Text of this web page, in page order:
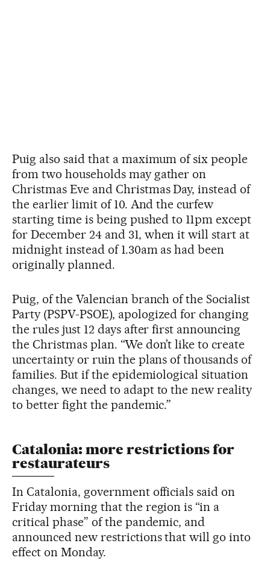
Puig also said that a maximum of six people
from two households may gather on
Christmas Eve and Christmas Day, instead of
the earlier limit of 10. And the curfew
starting time is being pushed to 11pm except
for December 24 and 31, when it will start at
midnight instead of 1.30am as had been
originally planned.
Puig, of the Valencian branch of the Socialist
Party (PSPV-PSOE), apologized for changing
the rules just 12 days after first announcing
the Christmas plan. “We don’t like to create
uncertainty or ruin the plans of thousands of
families. But if the epidemiological situation
changes, we need to adapt to the new reality
to better fight the pandemic.”
Catalonia: more restrictions for
restaurateurs
In Catalonia, government officials said on
Friday morning that the region is “in a
critical phase” of the pandemic, and
announced new restrictions that will go into
effect on Monday.